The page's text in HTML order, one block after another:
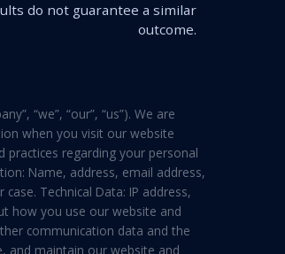
do not guarantee a similar
outcome.
“we”, “our”, “us”). We are
when you visit our website
practices regarding your personal
Name, address, email address,
Technical Data: IP address,
how you use our website and
communication data and the
and maintain our website and